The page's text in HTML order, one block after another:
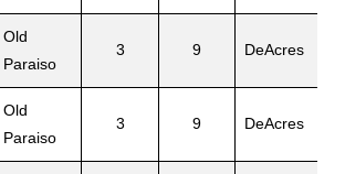
Old
Paraiso
3 9 DeAcres
Old
Paraiso
3 9 DeAcres